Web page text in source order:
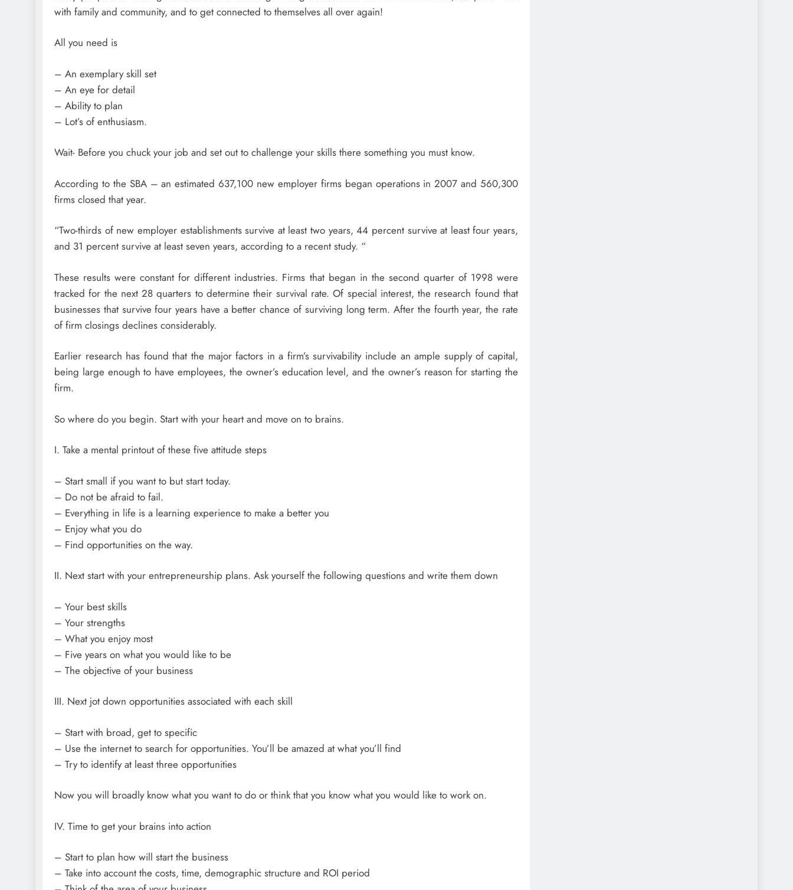
with family and community, and to get connected to themselves all over again!
All you need is
– An exemplary skill set
– An eye for detail
– Ability to plan
– Lot’s of enthusiasm.
Wait- Before you chuck your job and set out to challenge your skills there something you must know.
According to the SBA – an estimated 637,100 new employer firms began operations in 2007 and 560,300
firms closed that year.
“Two-thirds of new employer establishments survive at least two years, 44 percent survive at least four years,
and 31 percent survive at least seven years, according to a recent study. “
These results were constant for different industries. Firms that began in the second quarter of 1998 were
tracked for the next 28 quarters to determine their survival rate. Of special interest, the research found that
businesses that survive four years have a better chance of surviving long term. After the fourth year, the rate
of firm closings declines considerably.
Earlier research has found that the major factors in a firm’s survivability include an ample supply of capital,
being large enough to have employees, the owner’s education level, and the owner’s reason for starting the
firm.
So where do you begin. Start with your heart and move on to brains.
I. Take a mental printout of these five attitude steps
– Start small if you want to but start today.
– Do not be afraid to fail.
– Everything in life is a learning experience to make a better you
– Enjoy what you do
– Find opportunities on the way.
II. Next start with your entrepreneurship plans. Ask yourself the following questions and write them down
– Your best skills
– Your strengths
– What you enjoy most
– Five years on what you would like to be
– The objective of your business
III. Next jot down opportunities associated with each skill
– Start with broad, get to specific
– Use the internet to search for opportunities. You’ll be amazed at what you’ll find
– Try to identify at least three opportunities
Now you will broadly know what you want to do or think that you know what you would like to work on.
IV. Time to get your brains into action
– Start to plan how will start the business
– Take into account the costs, time, demographic structure and ROI period